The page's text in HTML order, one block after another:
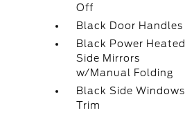
Off
Black Door Handles
Black Power Heated
Side Mirrors
w/Manual Folding
Black Side Windows
Trim